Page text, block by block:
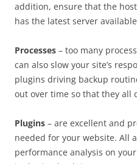
addition, ensure that the
has the latest server
Processes – too many
can also slow your site’s
plugins driving backup
out over time so that they all
Plugins – are excellent and
needed for your website. All
performance analysis on